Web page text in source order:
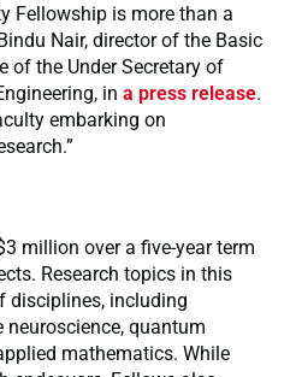
Fellowship is more than a
Nair, director of the Basic
of the Under Secretary of
in a press release.
embarking on
million over a five-year term
Research topics in this
disciplines, including
quantum
mathematics. While